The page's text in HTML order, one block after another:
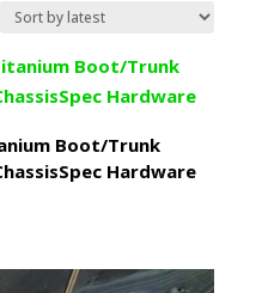
Boot/Trunk
Hardware